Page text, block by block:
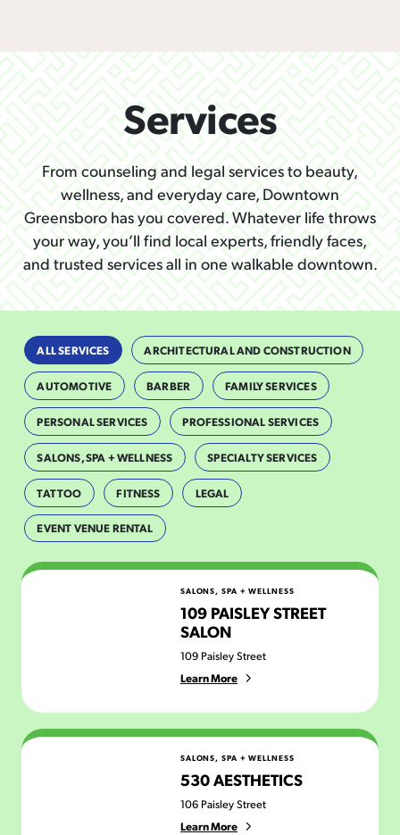
Services
From counseling and legal services to beauty,
wellness, and everyday care, Downtown
Greensboro has you covered. Whatever life throws
your way, you’ll find local experts, friendly faces,
and trusted services all in one walkable downtown.
ALL SERVICES ARCHITECTURAL AND CONSTRUCTION
AUTOMOTIVE BARBER FAMILY SERVICES
PERSONAL SERVICES PROFESSIONAL SERVICES
SALONS, SPA + WELLNESS SPECIALTY SERVICES
TATTOO FITNESS LEGAL
EVENT VENUE RENTAL
109 Paisley Street Salon SALONS, SPA + WELLNESS
109 PAISLEY STREET
SALON
109 Paisley Street
Learn More
530 Aesthetics SALONS, SPA + WELLNESS
530 AESTHETICS
106 Paisley Street
Learn More